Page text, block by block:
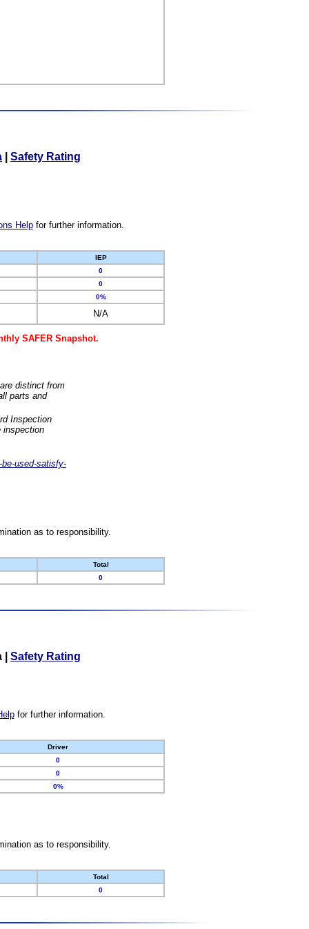
Safety Rating
Helpfor further information.
IEP
0
0
0%
N/A
SAFER Snapshot.
distinct from
parts and
Inspection
inspection
used-satisfy-
as to responsibility.
Total
0
Safety Rating
for further information.
Driver
0
0
0%
as to responsibility.
Total
0